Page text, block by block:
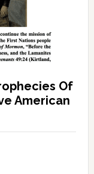
Of
American